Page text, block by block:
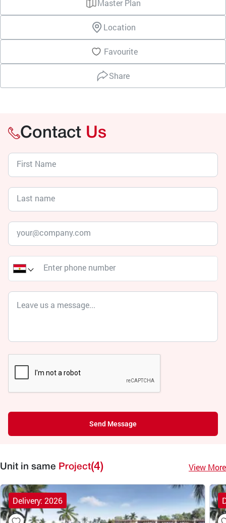
Master Plan
Location
Favourite
Share
Contact Us
Send Message
Unit in same Project(4) View More
Delivery: 2026